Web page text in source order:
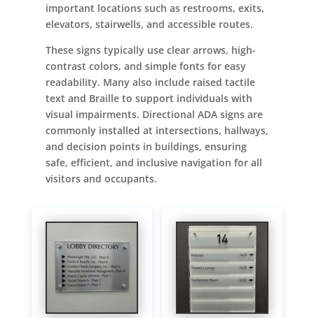
important locations such as restrooms, exits,
elevators, stairwells, and accessible routes.
These signs typically use clear arrows, high-
contrast colors, and simple fonts for easy
readability. Many also include raised tactile
text and Braille to support individuals with
visual impairments. Directional ADA signs are
commonly installed at intersections, hallways,
and decision points in buildings, ensuring
safe, efficient, and inclusive navigation for all
visitors and occupants.